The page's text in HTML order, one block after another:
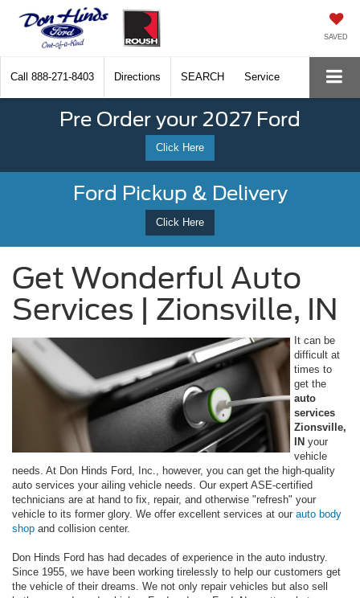
SAVED
Call 888-271-8403 Directions SEARCH Service
Pre Order your 2027 Ford
Click Here
Ford Pickup & Delivery
Click Here
Get Wonderful Auto
Services | Zionsville, IN
It can be
difficult at
times to
get the
auto
services
Zionsville,
IN your
vehicle
needs. At Don Hinds Ford, Inc., however, you can get the high-quality
auto services your ailing vehicle needs. Our expert ASE-certified
technicians are at hand to fix, repair, and otherwise "refresh" your
vehicle to its former glory. We offer excellent services at our auto body
shop and collision center.
Don Hinds Ford has had decades of experience in the auto industry.
Since 1955, we have been working tirelessly to help our customers get
the vehicle of their dreams. We not only repair vehicles but also sell